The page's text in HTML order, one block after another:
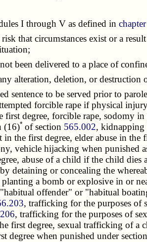
I through V as defined in
that circumstances exist or a
been delivered to a place of
alteration, deletion, or
sentence to be served prior to
forcible rape if physical
degree, forcible rape, sodomy
(16)* of section 565.002, kidnapping
the first degree, elder abuse in
vehicle hijacking when punished
abuse of a child if the child dies
detaining or concealing the
a bomb or explosive in or
offender" or "habitual
, trafficking for the purposes of
, trafficking for the purposes of
first degree, sexual trafficking of a
degree when punished under section